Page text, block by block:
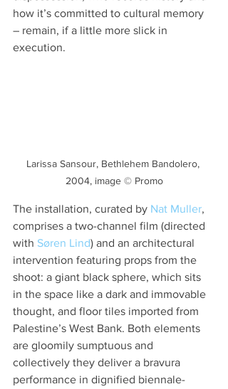
how it’s committed to cultural memory
– remain, if a little more slick in
execution.
Larissa Sansour, Bethlehem Bandolero,
2004, image © Promo
The installation, curated by Nat Muller,
comprises a two-channel film (directed
with Søren Lind) and an architectural
intervention featuring props from the
shoot: a giant black sphere, which sits
in the space like a dark and immovable
thought, and floor tiles imported from
Palestine’s West Bank. Both elements
are gloomily sumptuous and
collectively they deliver a bravura
performance in dignified biennale-